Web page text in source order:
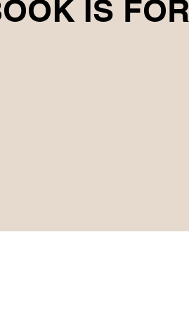
IS FOR